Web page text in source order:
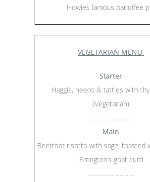
Howies famous banoffee
VEGETARIAN MENU
Starter
Haggis, neeps & tatties with
(Vegetarian)
………………………
Main
Beetroot risotto with sage, toasted
Errington’s goat curd
………………………